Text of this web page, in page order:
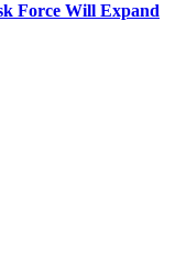
Force Will Expand